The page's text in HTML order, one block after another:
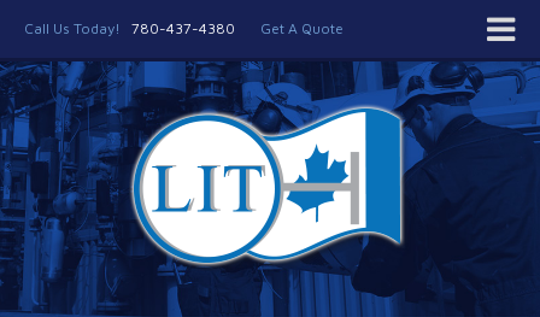
Call Us Today! 780-437-4380 Get A Quote